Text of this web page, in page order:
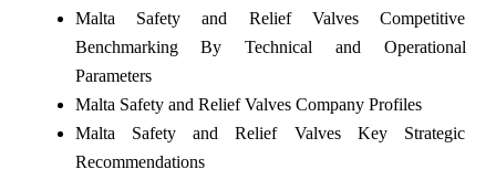
Malta Safety and Relief Valves Competitive
Benchmarking By Technical and Operational
Parameters
Malta Safety and Relief Valves Company Profiles
Malta Safety and Relief Valves Key Strategic
Recommendations